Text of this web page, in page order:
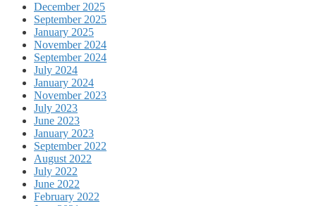
December 2025
September 2025
January 2025
November 2024
September 2024
July 2024
January 2024
November 2023
July 2023
June 2023
January 2023
September 2022
August 2022
July 2022
June 2022
February 2022